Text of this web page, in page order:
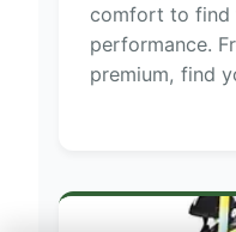
comfort to find
performance.
premium, find